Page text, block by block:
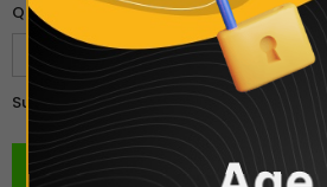
Quantity:
Subtotal: £2.99